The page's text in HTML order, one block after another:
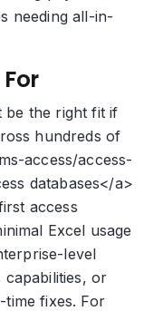
needing all-in-
be the right fit if
hundreds of
access/access-
databases</a>
access
Excel usage
level
or
fixes. For